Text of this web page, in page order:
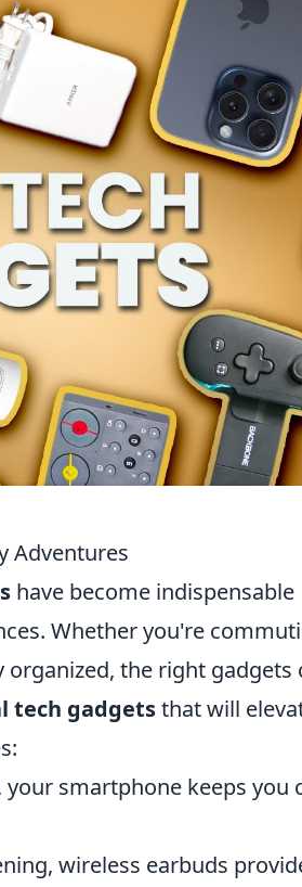
Adventures
have become indispensable
Whether you're
the right gadgets
tech gadgetsthat will
smartphone keeps you
wireless earbuds